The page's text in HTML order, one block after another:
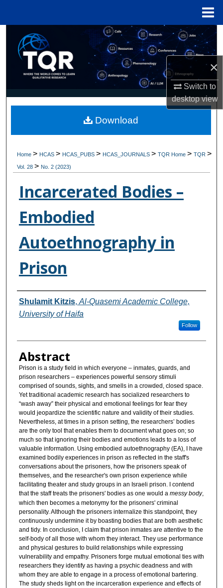
×
Switch to
desktopview
Search
Browse Collections
My Account
Digital Commons Network™
Home> HCAS> HCAS_PUBS> HCAS_JOURNALS>TQR Home>TQR>
Vol. 28> No. 2 (2023)
Incarcerated Bodies –
Embodied
Autoethnography in
Prison
Authors
Shulamit Kitzis‬‎, Al-Quasemi Academic College,
University of Haifa
Follow
Abstract
Prison is a study field in which everyone – inmates, guards, and
prison researchers – experiences powerful sensory stimuli
comprised of sounds, sights, and smells in a crowded, closed space.
Yet traditional academic research has socialized researchers to
“wash away” their physical and emotional feelings for fear they
would jeopardize the scientific nature and validity of their studies.
Nevertheless, at times in a prison setting, the researchers’ bodies
are the only tool that enables them to document what goes on; so
much so that ignoring their bodies and emotions leads to a loss of
valuable information. Using embodied autoethnography (EA), I have
examined bodily experiences in prison as reflected in the staff's
conversations about the prisoners, how the prisoners speak of
themselves, and the researcher's own prison experience while
facilitating theater and study groups in an Israeli prison. I contend
that the staff treats the prisoners' bodies as one would a messy body,
which then becomes a metonymy for the prisoners' criminal
personality. Although the prisoners internalize this standpoint, they
continuously undermine it by boasting bodies that are both aesthetic
and tidy. In conclusion, I claim that prison inmates are attentive to the
self-body of all those with whom they interact. They use performance
and physical gestures to build relationships while expressing
vulnerability and empathy. Prisoners forge mutual emotional ties with
researchers they identify as having a psychic deadness and with
whom they are able to engage in a process of emotional bartering.
The study sheds light on the incarceration experience and effects of
Download